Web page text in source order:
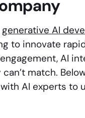
generative AI
to innovate
AI
match.
AI experts to